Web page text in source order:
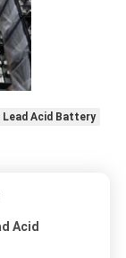
Lead Acid Battery
Acid